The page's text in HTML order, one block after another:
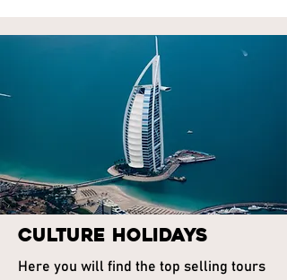
Culture Holidays
Here you will find the top selling tours